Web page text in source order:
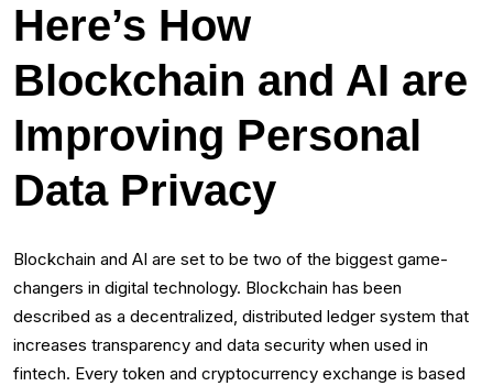
Here’s How
Blockchain and AI are
Improving Personal
Data Privacy
Blockchain and AI are set to be two of the biggest game-
changers in digital technology. Blockchain has been
described as a decentralized, distributed ledger system that
increases transparency and data security when used in
fintech. Every token and cryptocurrency exchange is based